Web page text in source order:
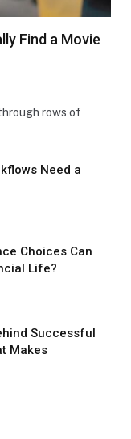
Find a Movie
rows of
Need a
Choices Can
Life?
Successful
Makes